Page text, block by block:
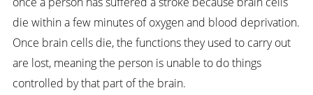
die within a few minutes of oxygen and blood deprivation.
Once brain cells die, the functions they used to carry out
are lost, meaning the person is unable to do things
controlled by that part of the brain.